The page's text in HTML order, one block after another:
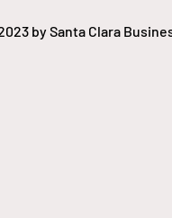
by Santa Clara